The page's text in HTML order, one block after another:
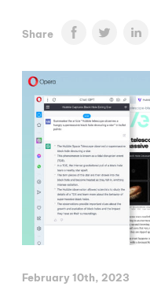
Share
February 10th, 2023